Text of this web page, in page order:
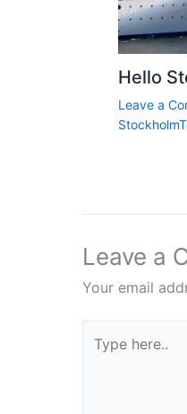
Hello
Leave a
Leave a
Your email
here..